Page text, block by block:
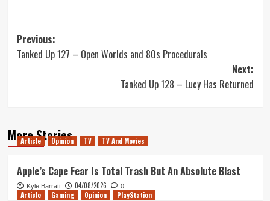
Post
navigation
Previous:
Tanked Up 127 – Open Worlds and 80s Procedurals
Next:
Tanked Up 128 – Lucy Has Returned
More Stories
Article Opinion TV TV And Movies
Apple’s Cape Fear Is Total Trash But An Absolute Blast
Kyle Barratt 04/08/2026 0
Article Gaming Opinion PlayStation